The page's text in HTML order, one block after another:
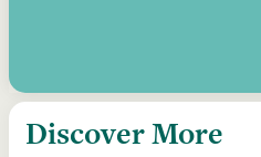
Discover More